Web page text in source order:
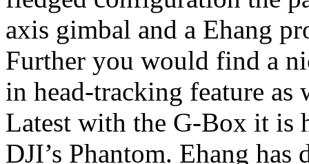
axis gimbal and a Ehang
Further you would find a
in head-tracking feature as
Latest with the G-Box it is
DJI’s Phantom. Ehang